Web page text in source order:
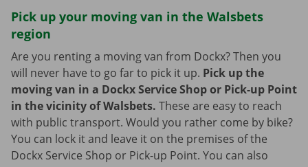
Pick up your moving van in the Walsbets
region
Are you renting a moving van from Dockx? Then you
will never have to go far to pick it up. Pick up the
moving van in a Dockx Service Shop or Pick-up Point
in the vicinity of Walsbets. These are easy to reach
with public transport. Would you rather come by bike?
You can lock it and leave it on the premises of the
Dockx Service Shop or Pick-up Point. You can also